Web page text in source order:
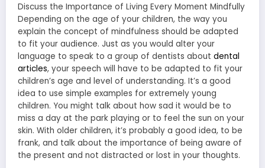
Discuss the Importance of Living Every Moment Mindfully
Depending on the age of your children, the way you
explain the concept of mindfulness should be adapted
to fit your audience. Just as you would alter your
language to speak to a group of dentists about dental
articles, your speech will have to be adapted to fit your
children’s age and level of understanding. It’s a good
idea to use simple examples for extremely young
children. You might talk about how sad it would be to
miss a day at the park playing or to feel the sun on your
skin. With older children, it’s probably a good idea, to be
frank, and talk about the importance of being aware of
the present and not distracted or lost in your thoughts.